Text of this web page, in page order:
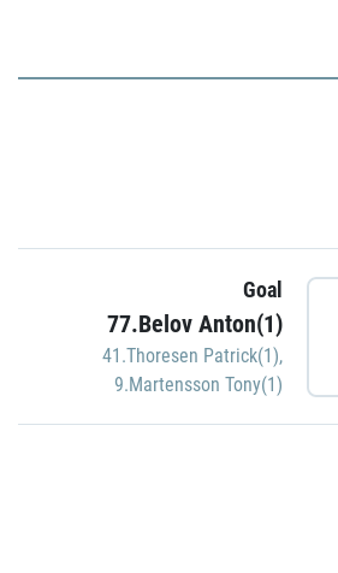
Goal
77.Belov Anton(1)
41.Thoresen Patrick(1),
9.Martensson Tony(1)